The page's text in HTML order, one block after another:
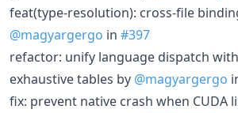
feat(type-resolution): cross-file
@magyargergo in #397
refactor: unify language dispatch
exhaustive tables by @magyargergo
fix: prevent native crash when CUDA